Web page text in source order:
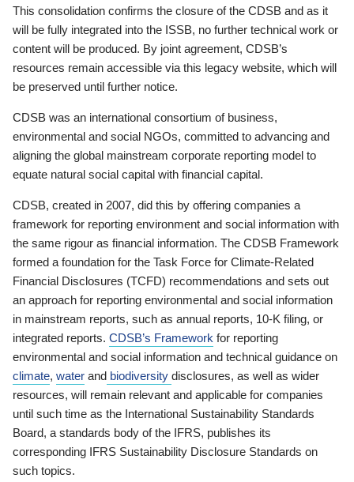
This consolidation confirms the closure of the CDSB and as it
will be fully integrated into the ISSB, no further technical work or
content will be produced. By joint agreement, CDSB’s
resources remain accessible via this legacy website, which will
be preserved until further notice.
CDSB was an international consortium of business,
environmental and social NGOs, committed to advancing and
aligning the global mainstream corporate reporting model to
equate natural social capital with financial capital.
CDSB, created in 2007, did this by offering companies a
framework for reporting environment and social information with
the same rigour as financial information. The CDSB Framework
formed a foundation for the Task Force for Climate-Related
Financial Disclosures (TCFD) recommendations and sets out
an approach for reporting environmental and social information
in mainstream reports, such as annual reports, 10-K filing, or
integrated reports. CDSB’s Framework for reporting
environmental and social information and technical guidance on
climate, water and biodiversity disclosures, as well as wider
resources, will remain relevant and applicable for companies
until such time as the International Sustainability Standards
Board, a standards body of the IFRS, publishes its
corresponding IFRS Sustainability Disclosure Standards on
such topics.